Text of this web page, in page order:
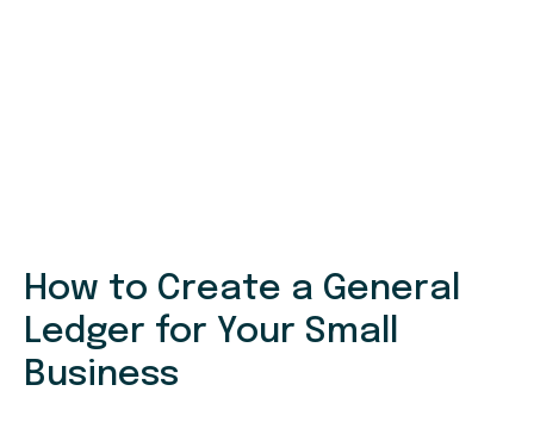
How to Create a General
Ledger for Your Small
Business